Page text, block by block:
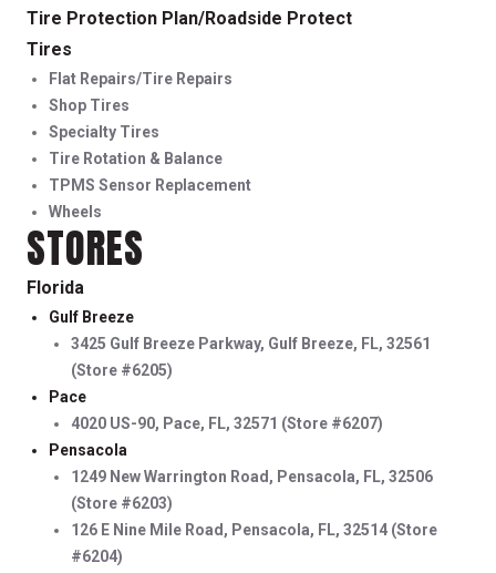
Tire Protection Plan/Roadside Protect
Tires
Flat Repairs/Tire Repairs
Shop Tires
Specialty Tires
Tire Rotation & Balance
TPMS Sensor Replacement
Wheels
STORES
Florida
Gulf Breeze
3425 Gulf Breeze Parkway, Gulf Breeze, FL, 32561
(Store #6205)
Pace
4020 US-90, Pace, FL, 32571 (Store #6207)
Pensacola
1249 New Warrington Road, Pensacola, FL, 32506
(Store #6203)
126 E Nine Mile Road, Pensacola, FL, 32514 (Store
#6204)